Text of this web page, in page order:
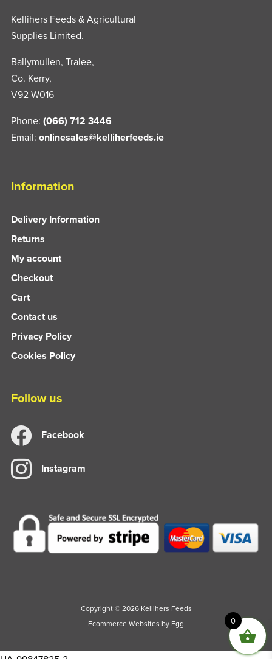
Kellihers Feeds & Agricultural
Supplies Limited.
Ballymullen, Tralee,
Co. Kerry,
V92 W016
Phone: (066) 712 3446
Email: onlinesales@kelliherfeeds.ie
Information
Delivery Information
Returns
My account
Checkout
Cart
Contact us
Privacy Policy
Cookies Policy
Follow us
Facebook
Instagram
Copyright © 2026 Kellihers Feeds
Ecommerce Websites by Egg 0